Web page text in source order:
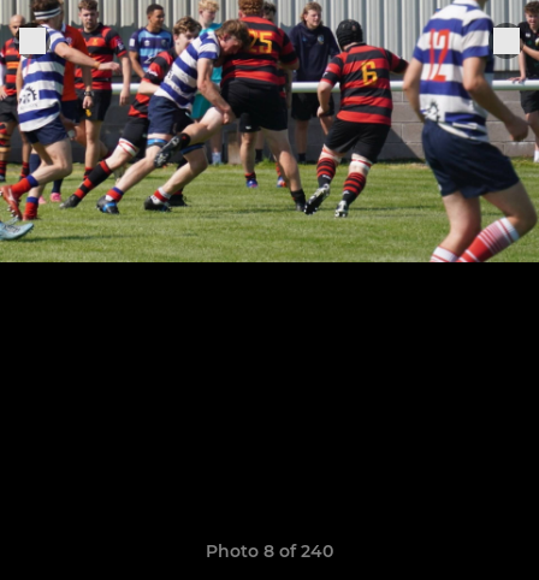
Photo 8 of 240